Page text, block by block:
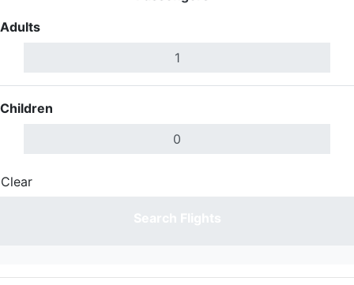
Adults
Children
Clear